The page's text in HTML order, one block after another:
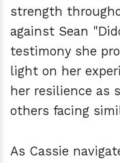
strength
against Sean
testimony she
light on her
her resilience as
others facing
As Cassie